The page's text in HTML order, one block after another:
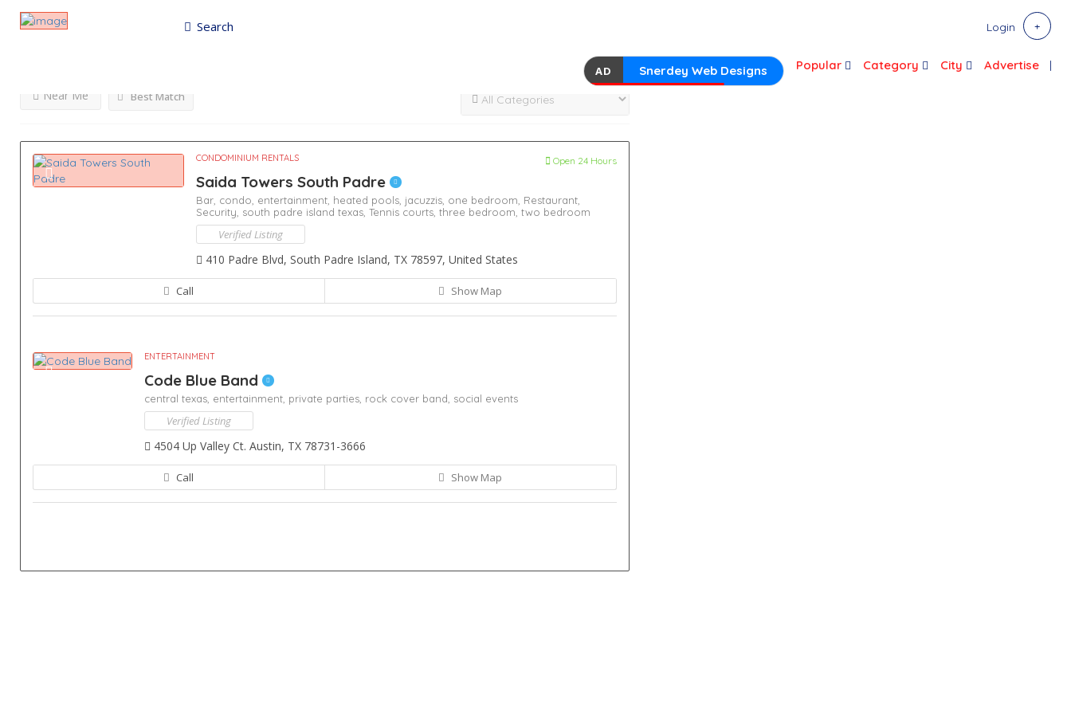
Search Login
AD Snerdey Web Designs Popular Category City Advertise
Near Me Best Match
CONDOMINIUM RENTALS Open 24 Hours
Saida Towers South Padre
Bar, condo, entertainment, heated pools, jacuzzis, one bedroom, Restaurant,
Security, south padre island texas, Tennis courts, three bedroom, two bedroom
Verified Listing
410 Padre Blvd, South Padre Island, TX 78597, United States
Call Show Map
ENTERTAINMENT
Code Blue Band
central texas, entertainment, private parties, rock cover band, social events
Verified Listing
4504 Up Valley Ct. Austin, TX 78731-3666
Call Show Map